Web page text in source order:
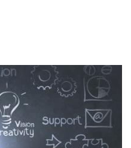
Multilingual Audio.
and subtitles for
educational videos.